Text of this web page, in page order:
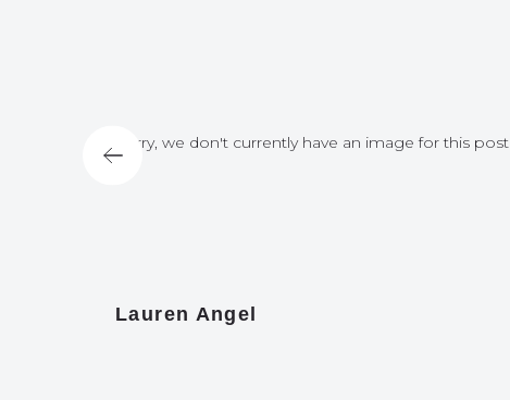
Sorry, we don't currently have an image for this post
Lauren Angel